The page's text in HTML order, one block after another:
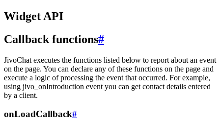
Widget API
Callback functions#
JivoChat executes the functions listed below to report about an event
on the page. You can declare any of these functions on the page and
execute a logic of processing the event that occurred. For example,
using jivo_onIntroduction event you can get contact details entered
by a client.
onLoadCallback#